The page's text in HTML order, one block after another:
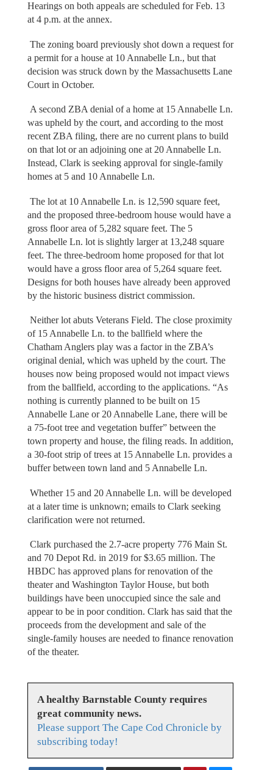
Hearings on both appeals are scheduled for Feb. 13
at 4 p.m. at the annex.
The zoning board previously shot down a request for
a permit for a house at 10 Annabelle Ln., but that
decision was struck down by the Massachusetts Lane
Court in October.
A second ZBA denial of a home at 15 Annabelle Ln.
was upheld by the court, and according to the most
recent ZBA filing, there are no current plans to build
on that lot or an adjoining one at 20 Annabelle Ln.
Instead, Clark is seeking approval for single-family
homes at 5 and 10 Annabelle Ln.
The lot at 10 Annabelle Ln. is 12,590 square feet,
and the proposed three-bedroom house would have a
gross floor area of 5,282 square feet. The 5
Annabelle Ln. lot is slightly larger at 13,248 square
feet. The three-bedroom home proposed for that lot
would have a gross floor area of 5,264 square feet.
Designs for both houses have already been approved
by the historic business district commission.
Neither lot abuts Veterans Field. The close proximity
of 15 Annabelle Ln. to the ballfield where the
Chatham Anglers play was a factor in the ZBA’s
original denial, which was upheld by the court. The
houses now being proposed would not impact views
from the ballfield, according to the applications. “As
nothing is currently planned to be built on 15
Annabelle Lane or 20 Annabelle Lane, there will be
a 75-foot tree and vegetation buffer” between the
town property and house, the filing reads. In addition,
a 30-foot strip of trees at 15 Annabelle Ln. provides a
buffer between town land and 5 Annabelle Ln.
Whether 15 and 20 Annabelle Ln. will be developed
at a later time is unknown; emails to Clark seeking
clarification were not returned.
Clark purchased the 2.7-acre property 776 Main St.
and 70 Depot Rd. in 2019 for $3.65 million. The
HBDC has approved plans for renovation of the
theater and Washington Taylor House, but both
buildings have been unoccupied since the sale and
appear to be in poor condition. Clark has said that the
proceeds from the development and sale of the
single-family houses are needed to finance renovation
of the theater.
A healthy Barnstable County requires
great community news.
Please support The Cape Cod Chronicle by
subscribing today!